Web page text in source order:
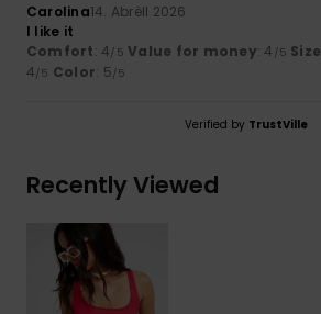
Carolina14. Abrëll 2026
I like it
Comfort: 4/5 Value for money: 4 /5 Size
4/5 Color: 5/5
Verified by TrustVille
Recently Viewed